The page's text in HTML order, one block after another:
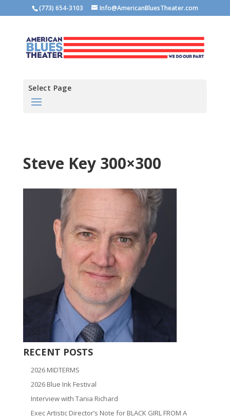
(773) 654-3103 Info@AmericanBluesTheater.com
Select Page
Steve Key 300×300
RECENT POSTS
2026 MIDTERMS
2026 Blue Ink Festival
Interview with Tania Richard
Exec Artistic Director’s Note for BLACK GIRL FROM A